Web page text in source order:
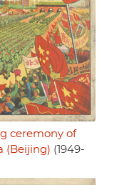
ceremony of
(Beijing) (1949-